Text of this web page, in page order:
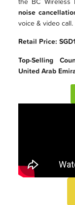
noise
voice & video call.
Retail Price:
Top-Selling
United Arab